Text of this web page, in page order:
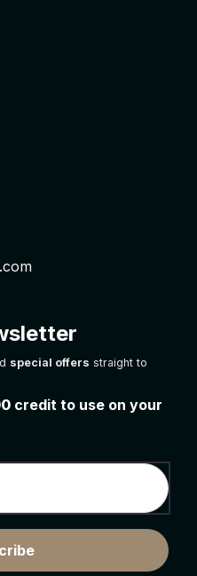
special offers straight to
credit to use on your